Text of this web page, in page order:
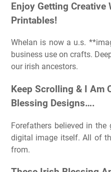
Enjoy Getting Creative
Printables!
Whelan is now a u.s.
business use on crafts.
our irish ancestors.
Keep Scrolling & I Am
Blessing Designs….
Forefathers believed in
digital image itself. All of
from.